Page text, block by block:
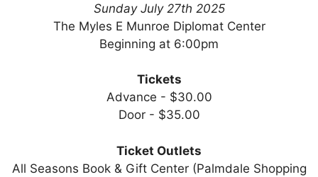
Sunday July 27th 2025
The Myles E Munroe Diplomat Center
Beginning at 6:00pm
Tickets
Advance - $30.00
Door - $35.00
Ticket Outlets
All Seasons Book & Gift Center (Palmdale Shopping